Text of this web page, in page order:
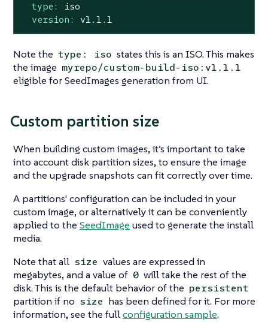
type:
iso
version:
v1.1.1
Note the type: iso states this is an ISO. This makes
the image myrepo/custom-build-iso:v1.1.1
eligible for SeedImages generation from UI.
Custom partition size
When building custom images, it’s important to take
into account disk partition sizes, to ensure the image
and the upgrade snapshots can fit correctly over time.
A partitions' configuration can be included in your
custom image, or alternatively it can be conveniently
applied to the SeedImage used to generate the install
media.
Note that all size values are expressed in
megabytes, and a value of 0 will take the rest of the
disk. This is the default behavior of the persistent
partition if no size has been defined for it. For more
information, see the fullconfiguration sample.